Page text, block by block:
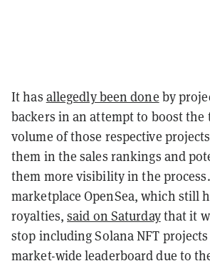
It has allegedly been done by
backers in an attempt to boost
volume of those respective
them in the sales rankings and
them more visibility in the
marketplace OpenSea, which still
royalties,said on Saturdaythat it
stop including Solana NFT
market-wide leaderboard due to